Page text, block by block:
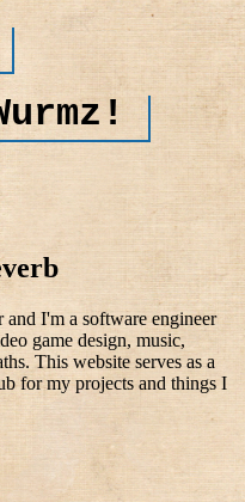
I'm a software engineer
game design, music,
This website serves as a
for my projects and things I